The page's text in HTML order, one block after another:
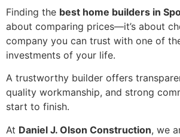
Finding the best home builders in
about comparing prices—it’s about
company you can trust with one of
investments of your life.
A trustworthy builder offers
quality workmanship, and strong
start to finish.
At Daniel J. Olson Construction, we